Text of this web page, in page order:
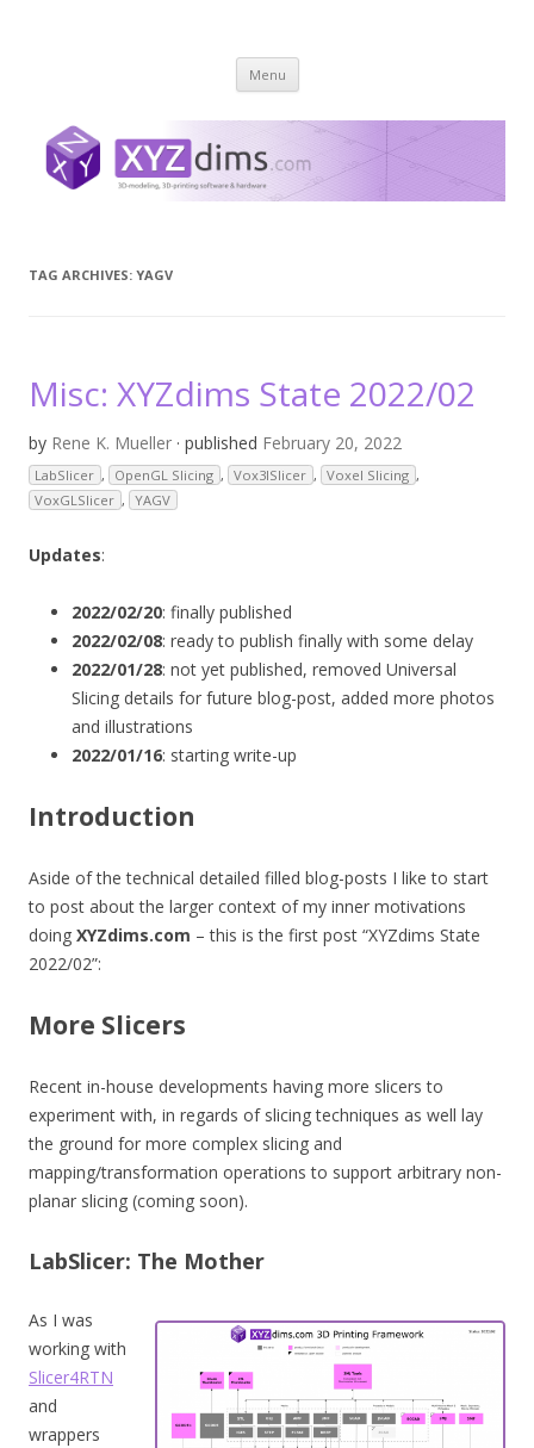
Menu Skip
content
TAG ARCHIVES: YAGV
Misc: XYZdims State 2022/02
by Rene K. Mueller · published February 20, 2022
LabSlicer , OpenGL Slicing , Vox3lSlicer , Voxel Slicing ,
VoxGLSlicer , YAGV
Updates:
2022/02/20: finally published
2022/02/08: ready to publish finally with some delay
2022/01/28: not yet published, removed Universal
Slicing details for future blog-post, added more photos
and illustrations
2022/01/16: starting write-up
Introduction
Aside of the technical detailed filled blog-posts I like to start
to post about the larger context of my inner motivations
doing XYZdims.com – this is the first post “XYZdims State
2022/02”:
More Slicers
Recent in-house developments having more slicers to
experiment with, in regards of slicing techniques as well lay
the ground for more complex slicing and
mapping/transformation operations to support arbitrary non-
planar slicing (coming soon).
LabSlicer: The Mother
As I was
working with
Slicer4RTN
and
wrappers